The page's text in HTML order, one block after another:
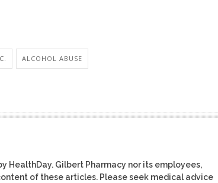
ALCOHOL ABUSE
HealthDay. Gilbert Pharmacy nor its employees,
of these articles. Please seek medical advice